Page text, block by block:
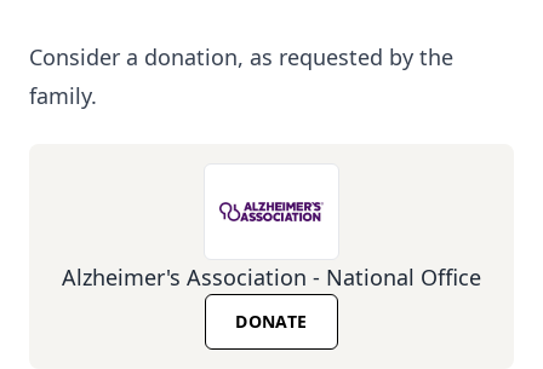
Consider a donation, as requested by the
family.
Alzheimer's Association - National Office
DONATE